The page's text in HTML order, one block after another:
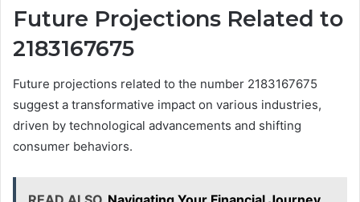
Future Projections Related to
2183167675
Future projections related to the number 2183167675
suggest a transformative impact on various industries,
driven by technological advancements and shifting
consumer behaviors.